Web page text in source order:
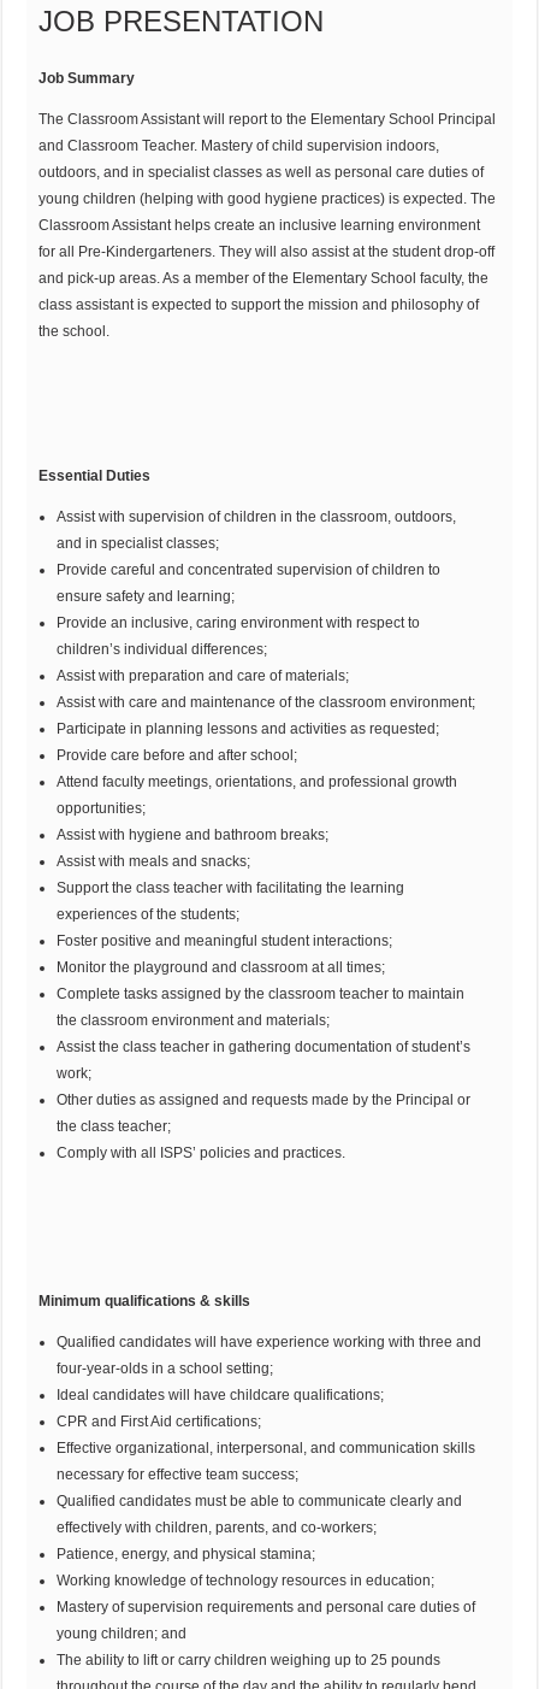
JOB PRESENTATION
Job Summary
The Classroom Assistant will report to the Elementary School Principal
and Classroom Teacher. Mastery of child supervision indoors,
outdoors, and in specialist classes as well as personal care duties of
young children (helping with good hygiene practices) is expected. The
Classroom Assistant helps create an inclusive learning environment
for all Pre-Kindergarteners. They will also assist at the student drop-off
and pick-up areas. As a member of the Elementary School faculty, the
class assistant is expected to support the mission and philosophy of
the school.
Essential Duties
Assist with supervision of children in the classroom, outdoors,
and in specialist classes;
Provide careful and concentrated supervision of children to
ensure safety and learning;
Provide an inclusive, caring environment with respect to
children’s individual differences;
Assist with preparation and care of materials;
Assist with care and maintenance of the classroom environment;
Participate in planning lessons and activities as requested;
Provide care before and after school;
Attend faculty meetings, orientations, and professional growth
opportunities;
Assist with hygiene and bathroom breaks;
Assist with meals and snacks;
Support the class teacher with facilitating the learning
experiences of the students;
Foster positive and meaningful student interactions;
Monitor the playground and classroom at all times;
Complete tasks assigned by the classroom teacher to maintain
the classroom environment and materials;
Assist the class teacher in gathering documentation of student’s
work;
Other duties as assigned and requests made by the Principal or
the class teacher;
Comply with all ISPS’ policies and practices.
Minimum qualifications & skills
Qualified candidates will have experience working with three and
four-year-olds in a school setting;
Ideal candidates will have childcare qualifications;
CPR and First Aid certifications;
Effective organizational, interpersonal, and communication skills
necessary for effective team success;
Qualified candidates must be able to communicate clearly and
effectively with children, parents, and co-workers;
Patience, energy, and physical stamina;
Working knowledge of technology resources in education;
Mastery of supervision requirements and personal care duties of
young children; and
The ability to lift or carry children weighing up to 25 pounds